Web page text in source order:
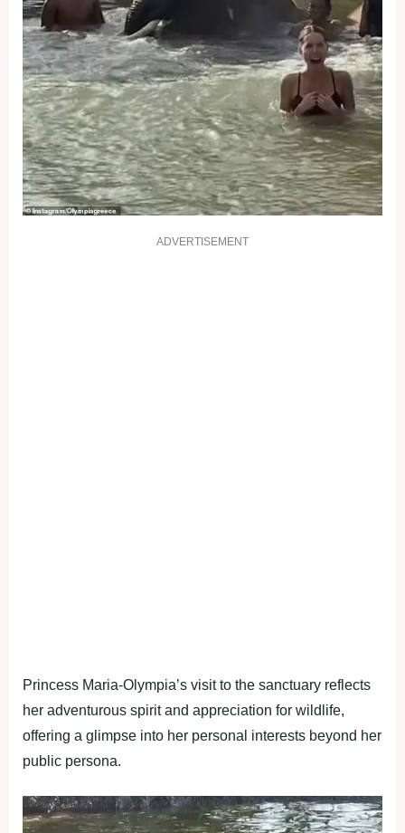
ADVERTISEMENT
Princess Maria-Olympia’s visit to the sanctuary reflects
her adventurous spirit and appreciation for wildlife,
offering a glimpse into her personal interests beyond her
public persona.